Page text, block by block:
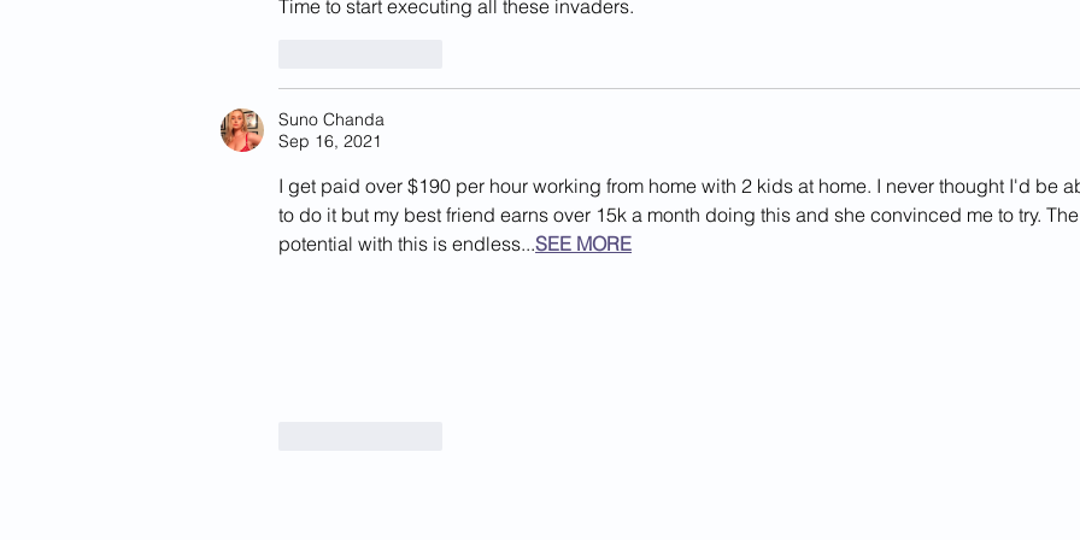
Time to start executing all these invaders.
Suno Chanda
Sep 16, 2021
I get paid over $190 per hour working from home with 2 kids at home. I never thought I'd be
to do it but my best friend earns over 15k a month doing this and she convinced me to try. The
potential with this is endless...SEE MORE